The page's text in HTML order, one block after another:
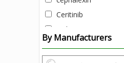
Ceritinib
Ciclopirox (1% w/v)
(1% w/v)
Clobetasol Cream
By Manufacturers